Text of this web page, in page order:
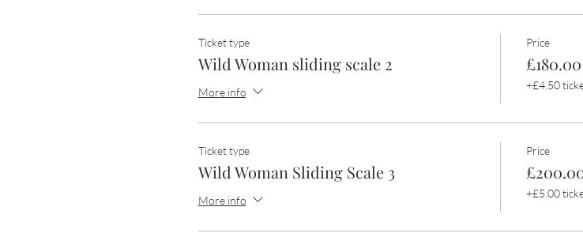
Ticket type
Wild Woman sliding scale 2
More info
Price
£180.00
+£4.50
Ticket type
Wild Woman Sliding Scale 3
More info
Price
+£5.00